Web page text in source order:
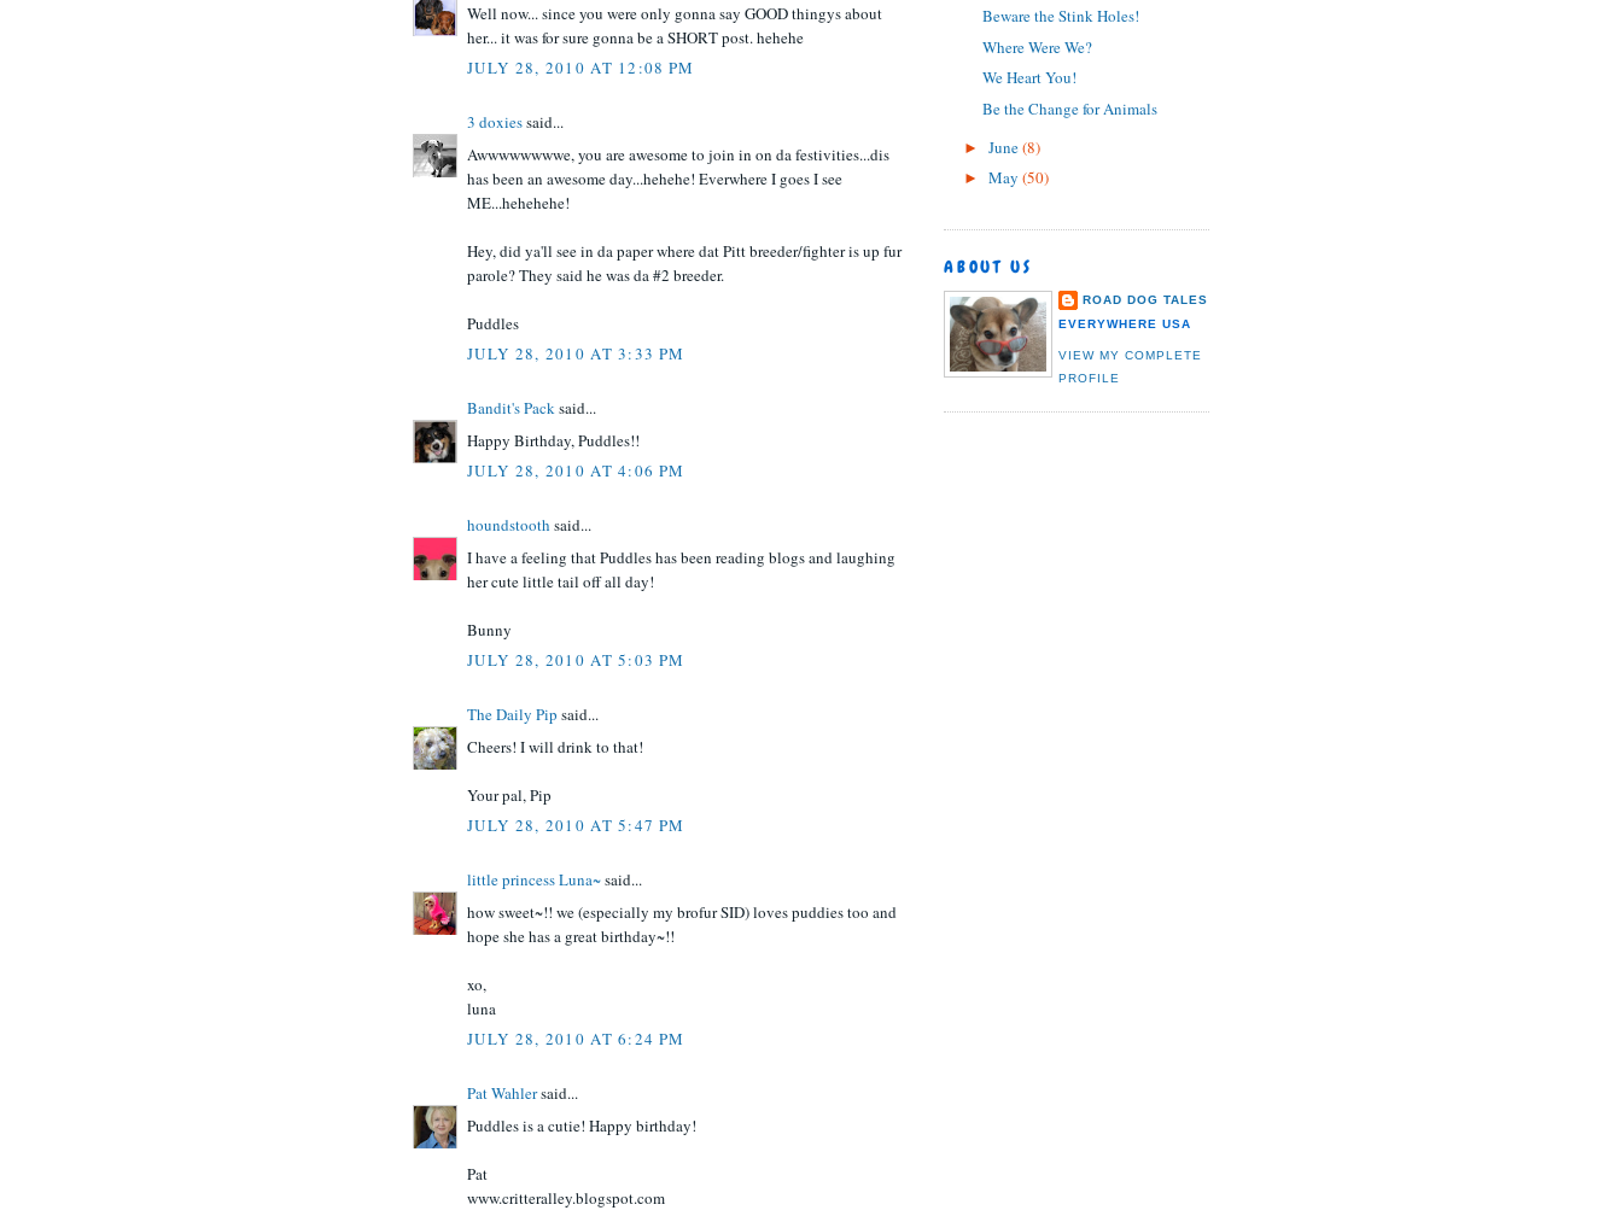
Well now... since you were only gonna say GOOD thingys about
her... it was for sure gonna be a SHORT post. hehehe
JULY 28, 2010 AT 12:08 PM
3 doxiessaid...
Awwwwwwwwe, you are awesome to join in on da festivities...dis
has been an awesome day...hehehe! Everwhere I goes I see
ME...hehehehe!
Hey, did ya'll see in da paper where dat Pitt breeder/fighter is up fur
parole? They said he was da #2 breeder.
Puddles
JULY 28, 2010 AT 3:33 PM
Bandit's Packsaid...
Happy Birthday, Puddles!!
JULY 28, 2010 AT 4:06 PM
houndstooth said...
I have a feeling that Puddles has been reading blogs and laughing
her cute little tail off all day!
Bunny
JULY 28, 2010 AT 5:03 PM
The Daily Pip said...
Cheers! I will drink to that!
Your pal, Pip
JULY 28, 2010 AT 5:47 PM
little princess Luna~said...
how sweet~!! we (especially my brofur SID) loves puddies too and
hope she has a great birthday~!!
xo,
luna
JULY 28, 2010 AT 6:24 PM
Pat Wahlersaid...
Puddles is a cutie! Happy birthday!
Pat
www.critteralley.blogspot.com
Beware the Stink Holes!
Where Were We?
We Heart You!
Be the Change for Animals
► June(8)
► May (50)
ABOUT US
ROAD DOG TALES
EVERYWHERE USA
VIEW MY COMPLETE
PROFILE